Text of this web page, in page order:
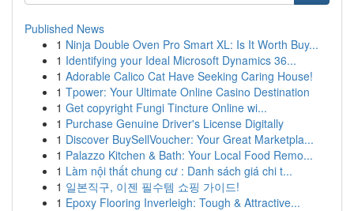
Published News
1 Ninja Double Oven Pro Smart XL: Is It Worth Buy...
1 Identifying your Ideal Microsoft Dynamics 36...
1 Adorable Calico Cat Have Seeking Caring House!
1 Tpower: Your Ultimate Online Casino Destination
1 Get copyright Fungi Tincture Online wi...
1 Purchase Genuine Driver's License Digitally
1 Discover BuySellVoucher: Your Great Marketpla...
1 Palazzo Kitchen & Bath: Your Local Food Remo...
1 Làm nội thất chung cư : Danh sách giá chi t...
1 일본직구, 이젠 필수템 쇼핑 가이드!
1 Epoxy Flooring Inverleigh: Tough & Attractive...